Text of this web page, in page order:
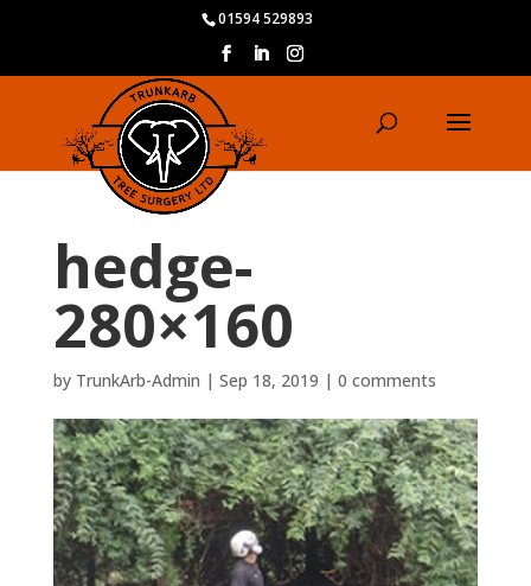
01594 529893
hedge-
280×160
by TrunkArb-Admin | Sep 18, 2019 | 0 comments